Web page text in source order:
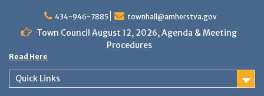
content
434-946-7885 townhall@amherstva.gov
Town Council August 12, 2026, Agenda & Meeting
Procedures
Read Here
Quick Links